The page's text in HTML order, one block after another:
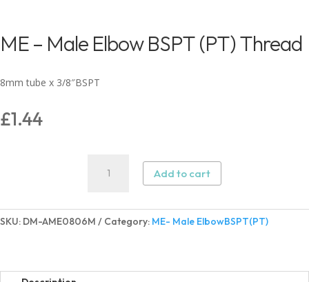
ME – Male Elbow BSPT (PT) Thread
8mm tube x 3/8″BSPT
£1.44
Elbow
BSPT
quantity
Add to cart
SKU: DM-AME0806M Category: ME- Male ElbowBSPT(PT)